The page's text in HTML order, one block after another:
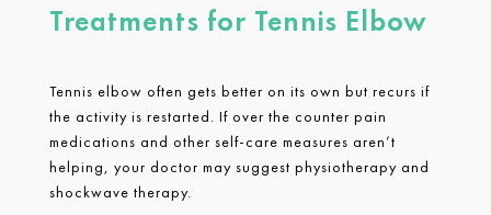
Treatments for Tennis Elbow
Tennis elbow often gets better on its own but recurs if
the activity is restarted. If over the counter pain
medications and other self-care measures aren’t
helping, your doctor may suggest physiotherapy and
shockwave therapy.